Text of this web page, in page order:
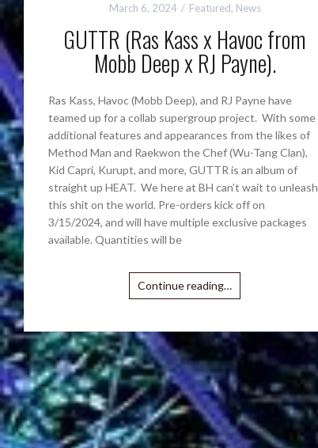
March 6, 2024 Featured, News
GUTTR (Ras Kass x Havoc from
Mobb Deep x RJ Payne).
Ras Kass, Havoc (Mobb Deep), and RJ Payne have
teamed up for a collab supergroup project. With some
additional features and appearances from the likes of
Method Man and Raekwon the Chef (Wu-Tang Clan),
Kid Capri, Kurupt, and more, GUTTR is an album of
straight up HEAT. We here at BH can’t wait to unleash
this shit on the world. Pre-orders kick off on
3/15/2024, and will have multiple exclusive packages
available. Quantities will be
Continue reading…